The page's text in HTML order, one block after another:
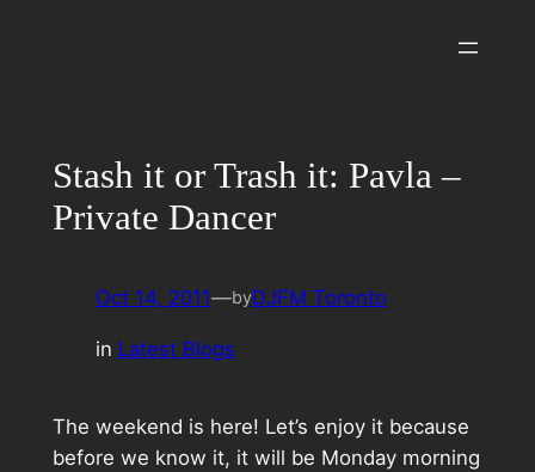
Stash it or Trash it: Pavla –
Private Dancer
Oct 14, 2011—byDJFM Toronto
in Latest Blogs
The weekend is here! Let’s enjoy it because
before we know it, it will be Monday morning